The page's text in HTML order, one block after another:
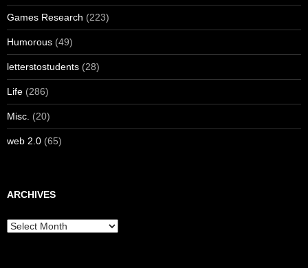
Games Research (223)
Humorous (49)
letterstostudents (28)
Life (286)
Misc. (20)
web 2.0 (65)
ARCHIVES
Archives